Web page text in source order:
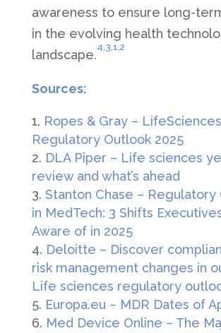
awareness to ensure long-
in the evolving health
landscape.
4, 3, 1, 2
Sources:
Ropes & Gray – LifeSciences
Regulatory Outlook 2025
DLA Piper – Life sciences
review and what’s ahead
Stanton Chase – Regulatory
in MedTech: 3 Shifts
Aware of in 2025
Deloitte – Discover
risk management changes in
Life sciences regulatory
Europa.eu – MDR Dates of
Med Device Online – The